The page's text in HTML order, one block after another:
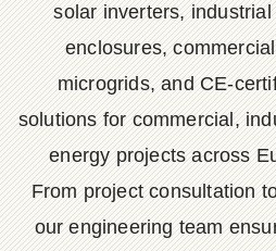
solar inverters,
enclosures,
microgrids, and CE-
solutions for commercial,
energy projects across
From project consultation
our engineering team